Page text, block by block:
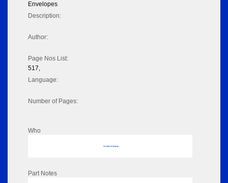
Envelopes
Description:
Author:
Page Nos List:
517,
Language:
Number of Pages:
Who
No data to display
Part Notes